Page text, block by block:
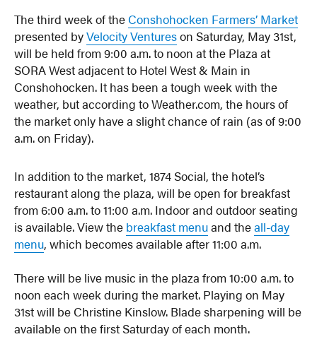
The third week of the Conshohocken Farmers’ Market
presented byVelocity Ventureson Saturday, May 31st,
will be held from 9:00 a.m. to noon at the Plaza at
SORA West adjacent to Hotel West & Main in
Conshohocken. It has been a tough week with the
weather, but according to Weather.com, the hours of
the market only have a slight chance of rain (as of 9:00
a.m. on Friday).
In addition to the market, 1874 Social, the hotel’s
restaurant along the plaza, will be open for breakfast
from 6:00 a.m. to 11:00 a.m. Indoor and outdoor seating
is available. View the breakfast menuand theall-day
menu, which becomes available after 11:00 a.m.
There will be live music in the plaza from 10:00 a.m. to
noon each week during the market. Playing on May
31st will be Christine Kinslow. Blade sharpening will be
available on the first Saturday of each month.